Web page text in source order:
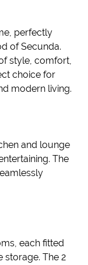
perfectly
of Secunda.
style, comfort,
choice for
modern living.
and lounge
The
each fitted
The 2